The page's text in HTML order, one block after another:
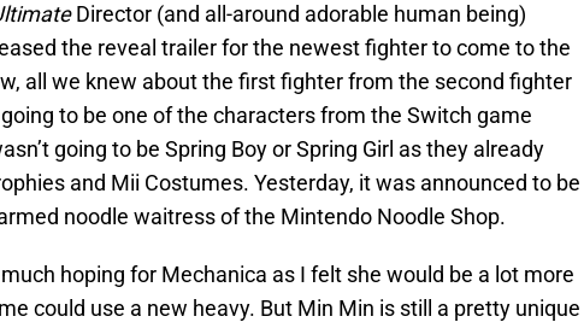
Director (and all-around adorable human being)
the reveal trailer for the newest fighter to come to the
all we knew about the first fighter from the second fighter
to be one of the characters from the Switch game
going to be Spring Boy or Spring Girl as they already
and Mii Costumes. Yesterday, it was announced to be
noodle waitress of the Mintendo Noodle Shop.
much hoping for Mechanica as I felt she would be a lot more
could use a new heavy. But Min Min is still a pretty unique